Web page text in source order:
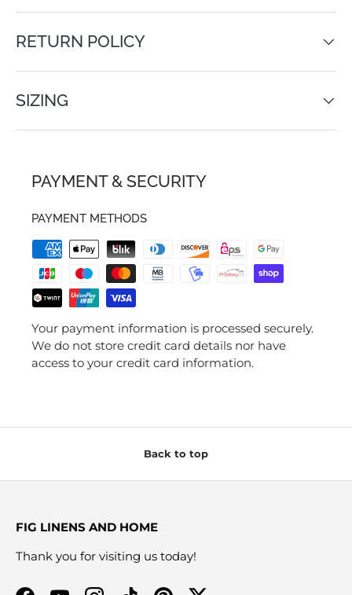
RETURN POLICY
SIZING
PAYMENT & SECURITY
PAYMENT METHODS
Your payment information is processed securely.
We do not store credit card details nor have
access to your credit card information.
Back to top
FIG LINENS AND HOME
Thank you for visiting us today!